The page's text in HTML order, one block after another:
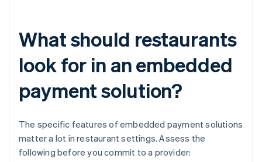
What should restaurants
look for in an embedded
payment solution?
The specific features of embedded payment solutions
matter a lot in restaurant settings. Assess the
following before you commit to a provider: